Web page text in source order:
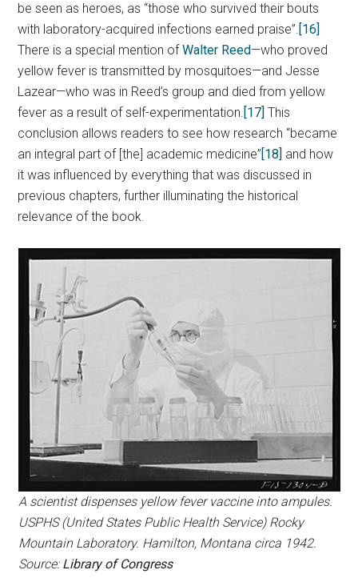
be seen as heroes, as “those who survived their bouts
with laboratory-acquired infections earned praise”.[16]
There is a special mention ofWalter Reed—who proved
yellow fever is transmitted by mosquitoes—and Jesse
Lazear—who was in Reed’s group and died from yellow
fever as a result of self-experimentation.[17] This
conclusion allows readers to see how research “became
an integral part of [the] academic medicine”[18] and how
it was influenced by everything that was discussed in
previous chapters, further illuminating the historical
relevance of the book.
A scientist dispenses yellow fever vaccine into ampules.
USPHS (United States Public Health Service) Rocky
Mountain Laboratory. Hamilton, Montana circa 1942.
Source:Library of Congress